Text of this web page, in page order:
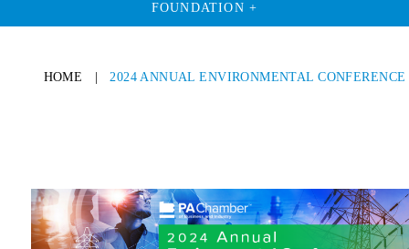
FOUNDATION +
HOME |2024 ANNUAL ENVIRONMENTAL CONFERENCE